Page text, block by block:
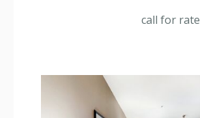
Bathroom: Full Bathroom, Hair Dryer
Comfort: Air Conditioning, Gas Fireplace
call for rate